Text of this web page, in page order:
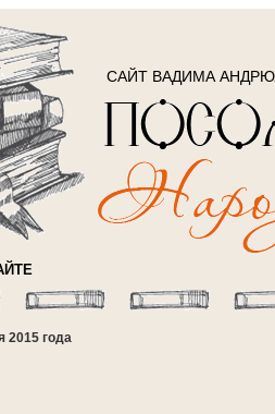
САЙТ ВАДИМА
2015 года